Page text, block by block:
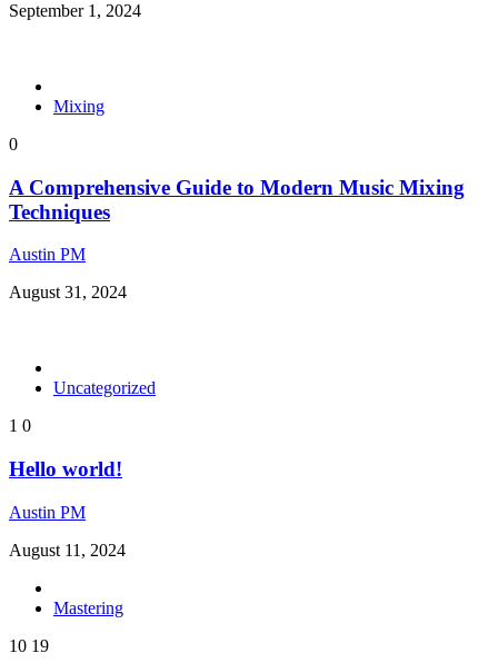
September 1, 2024
Mixing
0
A Comprehensive Guide to Modern Music Mixing
Techniques
Austin PM
August 31, 2024
Uncategorized
1 0
Hello world!
Austin PM
August 11, 2024
Mastering
10 19